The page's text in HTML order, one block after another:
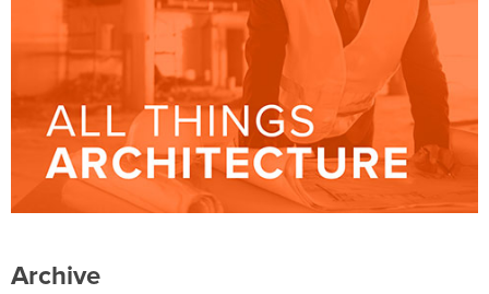
Archive